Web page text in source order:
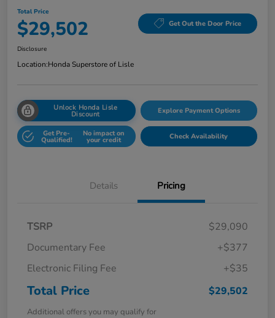
Total Price
$29,502 Get Out the Door Price
Disclosure
Location:Honda Superstore of Lisle
Unlock Honda Lisle
Discount Explore Payment Options
Get Pre-
Qualified!
No impact on
your credit Check Availability
Details Pricing
TSRP
$29,090
Documentary Fee
+$377
Electronic Filing Fee
+$35
Total Price $29,502
Additional offers you may qualify for